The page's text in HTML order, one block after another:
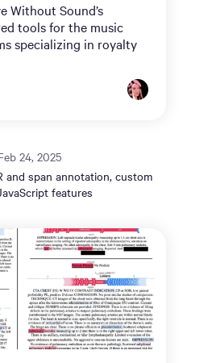
Without Sound’s
tools for the music
specializing in royalty
24, 2025
and span annotation, custom
features